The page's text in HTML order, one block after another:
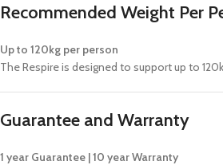
Recommended Weight Per
Up to 120kg per person
The Respire is designed to support up to
Guarantee and Warranty
1 year Guarantee | 10 year Warranty